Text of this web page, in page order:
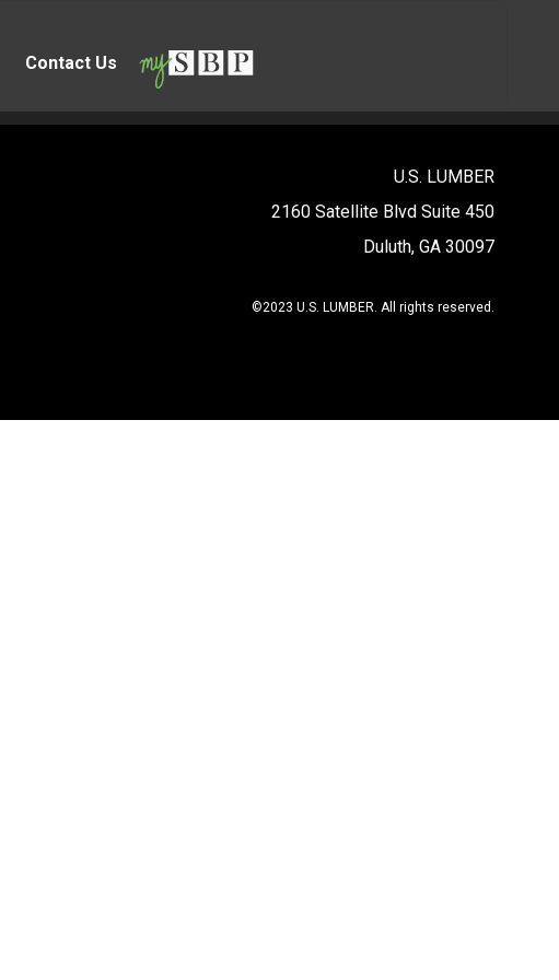
Contact Us
U.S. LUMBER
2160 Satellite Blvd Suite 450
Duluth, GA 30097
©2023 U.S. LUMBER. All rights reserved.